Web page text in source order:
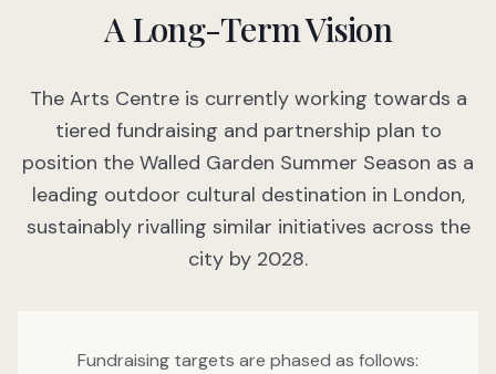
A Long-Term Vision
The Arts Centre is currently working towards a
tiered fundraising and partnership plan to
position the Walled Garden Summer Season as a
leading outdoor cultural destination in London,
sustainably rivalling similar initiatives across the
city by 2028.
Fundraising targets are phased as follows: